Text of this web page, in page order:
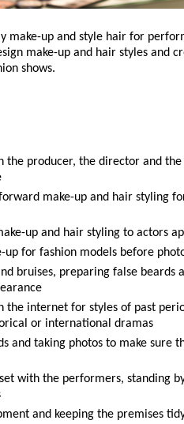
make-up and style hair for
make-up and hair styles and
shows.
the producer, the director and
make-up and hair styling
up and hair styling to actors
up for fashion models before
bruises, preparing false
the internet for styles of past
or international dramas
and taking photos to make sure
with the performers, standing
and keeping the premises